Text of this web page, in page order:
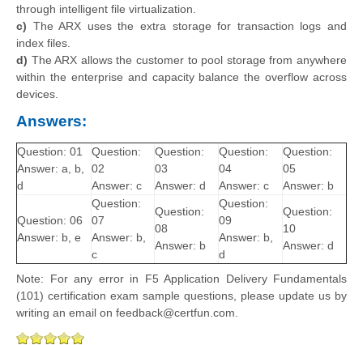
through intelligent file virtualization.
c) The ARX uses the extra storage for transaction logs and
index files.
d) The ARX allows the customer to pool storage from anywhere
within the enterprise and capacity balance the overflow across
devices.
Answers:
Question: 01
Answer: a, b,
d
Question:
02
Answer: c
Question:
03
Answer: d
Question:
04
Answer: c
Question:
05
Answer: b
Question: 06
Answer: b, e
Question:
07
Answer: b,
c
Question:
08
Answer: b
Question:
09
Answer: b,
d
Question:
10
Answer: d
Note: For any error in F5 Application Delivery Fundamentals
(101) certification exam sample questions, please update us by
writing an email on feedback@certfun.com.